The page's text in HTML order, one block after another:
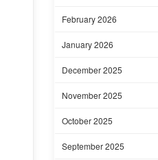
February 2026
January 2026
December 2025
November 2025
October 2025
September 2025